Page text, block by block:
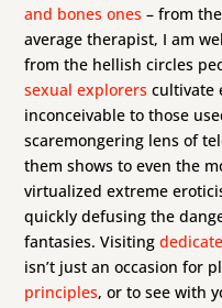
and bones ones – from
average therapist, I am
from the hellish circles
sexual explorers cultivate
inconceivable to those
scaremongering lens of
them shows to even the
virtualized extreme
quickly defusing the
fantasies. Visiting
isn’t just an occasion for
principles, or to see with